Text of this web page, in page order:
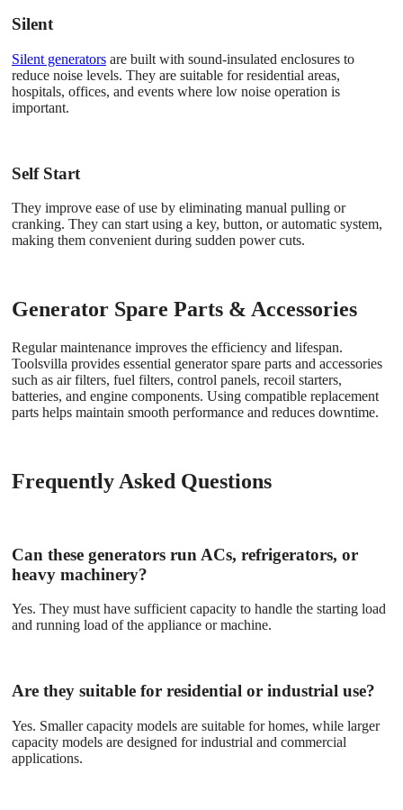
Silent
Silent generators are built with sound-insulated enclosures to
reduce noise levels. They are suitable for residential areas,
hospitals, offices, and events where low noise operation is
important.
Self Start
They improve ease of use by eliminating manual pulling or
cranking. They can start using a key, button, or automatic system,
making them convenient during sudden power cuts.
Generator Spare Parts & Accessories
Regular maintenance improves the efficiency and lifespan.
Toolsvilla provides essential generator spare parts and accessories
such as air filters, fuel filters, control panels, recoil starters,
batteries, and engine components. Using compatible replacement
parts helps maintain smooth performance and reduces downtime.
Frequently Asked Questions
Can these generators run ACs, refrigerators, or
heavy machinery?
Yes. They must have sufficient capacity to handle the starting load
and running load of the appliance or machine.
Are they suitable for residential or industrial use?
Yes. Smaller capacity models are suitable for homes, while larger
capacity models are designed for industrial and commercial
applications.